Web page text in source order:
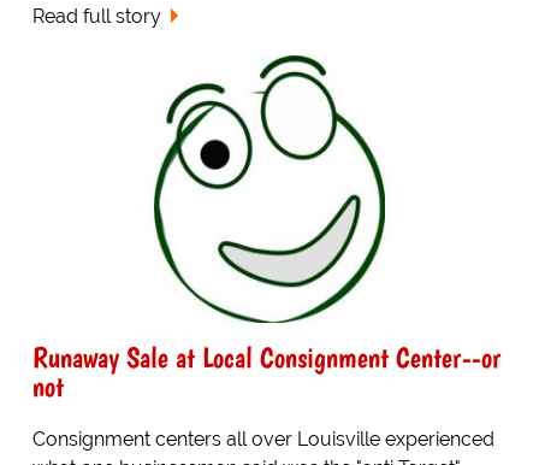
Read full story
Runaway Sale at Local Consignment Center--or
not
Consignment centers all over Louisville experienced